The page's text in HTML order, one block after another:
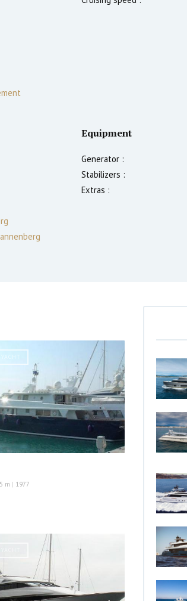
Equipment
Generator :
Stabilizers :
Extras :
m | 1977